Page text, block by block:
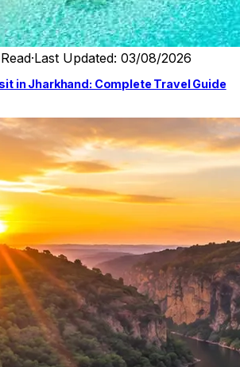
·Last Updated: 03/08/2026
in Jharkhand: Complete Travel Guide